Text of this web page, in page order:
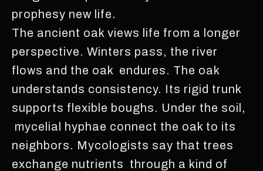
prophesy new life.
The ancient oak views life from a longer
perspective. Winters pass, the river
flows and the oak endures. The oak
understands consistency. Its rigid trunk
supports flexible boughs. Under the soil,
mycelial hyphae connect the oak to its
neighbors. Mycologists say that trees
exchange nutrients through a kind of